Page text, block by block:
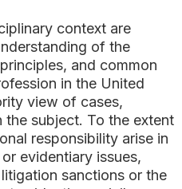
context are
of the
and common
in the United
view of cases,
subject. To the extent
responsibility arise in
evidentiary issues,
sanctions or the